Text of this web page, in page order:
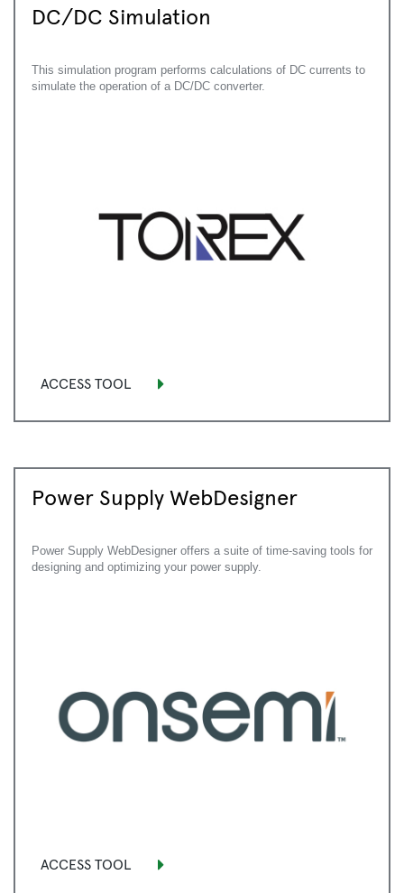
DC/DC Simulation
This simulation program performs calculations of DC currents to
simulate the operation of a DC/DC converter.
ACCESS TOOL
Power Supply WebDesigner
Power Supply WebDesigner offers a suite of time-saving tools for
designing and optimizing your power supply.
ACCESS TOOL